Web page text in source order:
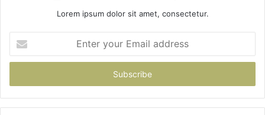
Lorem ipsum dolor sit amet, consectetur.
your
Email